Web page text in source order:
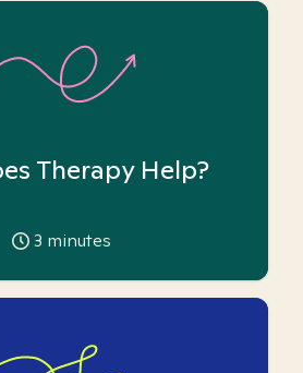
Therapy Help?
3 minutes